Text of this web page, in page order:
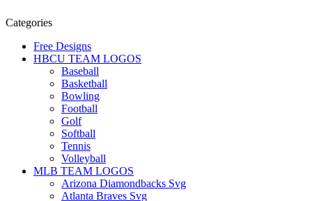
Categories
Free Designs
HBCU TEAM LOGOS
Baseball
Basketball
Bowling
Football
Golf
Softball
Tennis
Volleyball
MLB TEAM LOGOS
Arizona Diamondbacks Svg
Atlanta Braves Svg